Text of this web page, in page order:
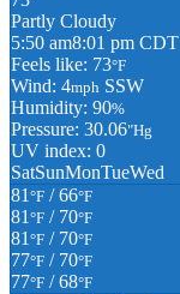
Partly Cloudy
5:50 am8:01 pm CDT
Feels like: 73°F
Wind: 4mph SSW
Humidity: 90%
Pressure: 30.06"Hg
UV index: 0
SatSunMonTueWed
81 °F / 66°F
81 °F / 70°F
81 °F / 70°F
77°F / 70°F
77°F / 68°F